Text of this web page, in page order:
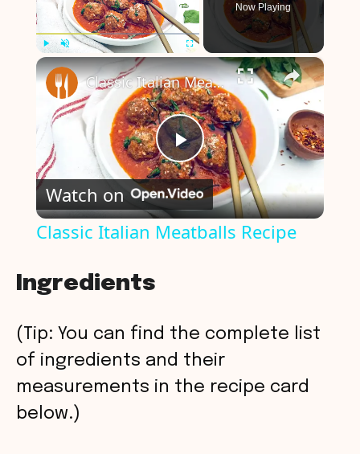
Fullscreen
Now Playing
×
P
l
V
Classic Italian Meatballs Recipe
Watch on
Classic Italian Meatballs Recipe
Ingredients
(Tip: You can find the complete list
of ingredients and their
measurements in the recipe card
below.)